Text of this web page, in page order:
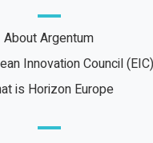
About Argentum
Innovation Council (EIC)
is Horizon Europe